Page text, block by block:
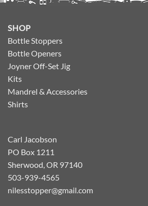
SHOP
Bottle Stoppers
Bottle Openers
Joyner Off-Set Jig
Kits
Mandrel & Accessories
Shirts
Carl Jacobson
PO Box 1211
Sherwood, OR 97140
503-939-4565
nilesstopper@gmail.com